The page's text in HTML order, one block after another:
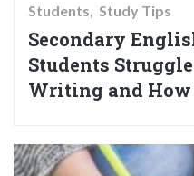
Students Study Tips
Secondary
Students
Writing and How